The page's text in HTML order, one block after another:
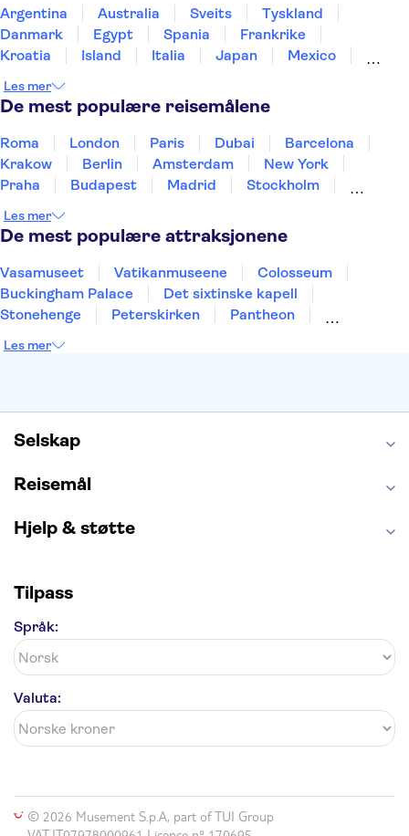
Port of Hamburg
St Pauli
Argentina Australia Sveits
Tyskland
Danmark
Egypt Spania
Frankrike
Kroatia
Island Italia Japan
Mexico
Sverige
Thailand Tyrkia
Les mer
De mest populære reisemålene
Roma London Paris Dubai
Barcelona
Krakow
Berlin Amsterdam
New York
Praha
Budapest Madrid
Stockholm
Alicante
Les mer
De mest populære attraksjonene
Vasamuseet Vatikanmuseene
Colosseum
Buckingham Palace
Det sixtinske kapell
Stonehenge
Peterskirken
Pantheon
Burj Khalifa
Les mer
Selskap
Reisemål
Hjelp & støtte
Tilpass
Språk:
Valuta:
© 2026 Musement S.p.A, part of TUI Group